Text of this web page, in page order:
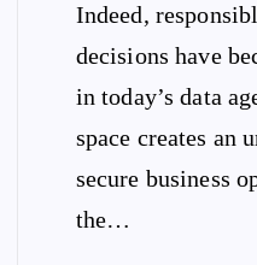
Indeed,
decisions have
in today’s data
space creates an
secure business
the…